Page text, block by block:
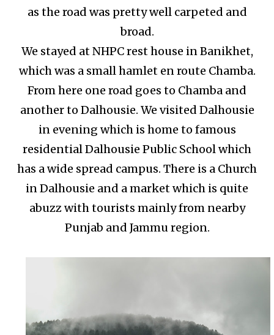
as the road was pretty well carpeted and
broad.
We stayed at NHPC rest house in Banikhet,
which was a small hamlet en route Chamba.
From here one road goes to Chamba and
another to Dalhousie. We visited Dalhousie
in evening which is home to famous
residential Dalhousie Public School which
has a wide spread campus. There is a Church
in Dalhousie and a market which is quite
abuzz with tourists mainly from nearby
Punjab and Jammu region.